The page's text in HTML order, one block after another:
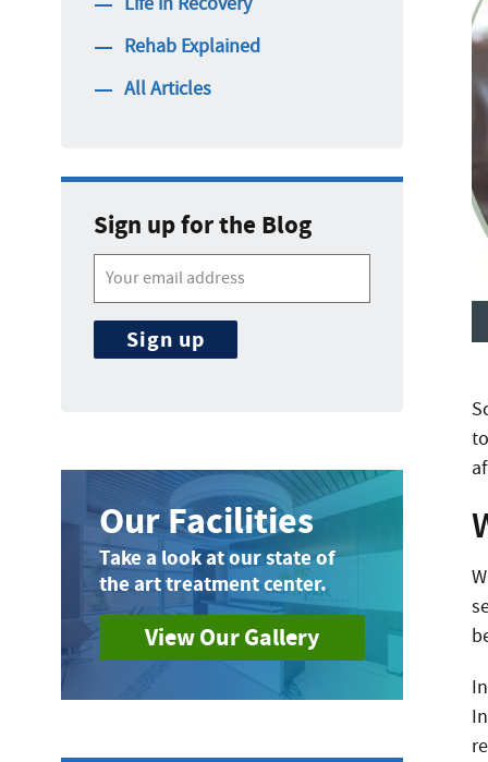
Rehab Explained
All Articles
Sign up for the Blog
Our Facilities
Take a look at our state of
the art treatment center.
View Our Gallery